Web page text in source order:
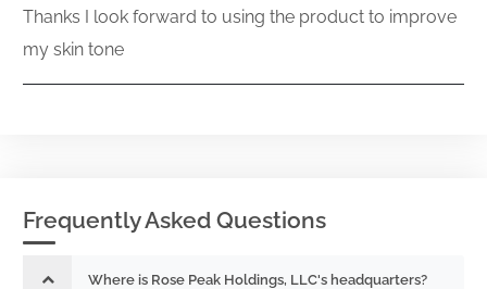
Thanks I look forward to using the product to improve
my skin tone
Frequently Asked Questions
Where is Rose Peak Holdings, LLC's headquarters?